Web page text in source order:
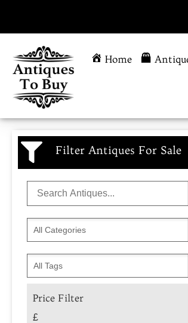
Home
Filter Antiques For Sale
Price Filter
£